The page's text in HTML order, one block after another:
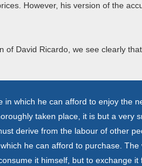
However, his version of the
of David Ricardo, we see clearly
in which he can afford to enjoy the
taken place, it is but a very
derive from the labour of other
he can afford to purchase.
it himself, but to exchange